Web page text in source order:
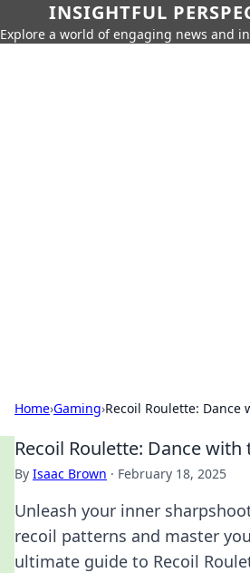
INSIGHTFUL
Explore a world of engaging news and
Home›Gaming›Recoil Roulette: Dance
Recoil Roulette: Dance with
By Isaac Brown · February 18, 2025
Unleash your inner
recoil patterns and master
ultimate guide to Recoil